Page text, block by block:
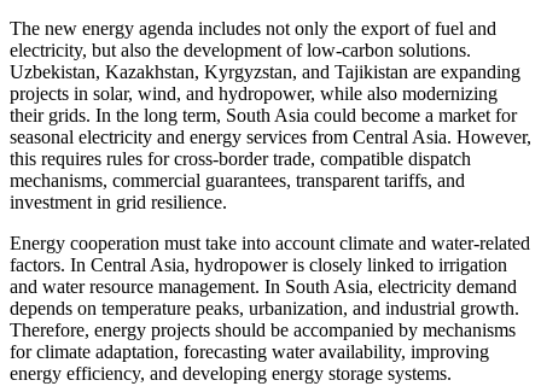
The new energy agenda includes not only the export of fuel and
electricity, but also the development of low-carbon solutions.
Uzbekistan, Kazakhstan, Kyrgyzstan, and Tajikistan are expanding
projects in solar, wind, and hydropower, while also modernizing
their grids. In the long term, South Asia could become a market for
seasonal electricity and energy services from Central Asia. However,
this requires rules for cross-border trade, compatible dispatch
mechanisms, commercial guarantees, transparent tariffs, and
investment in grid resilience.
Energy cooperation must take into account climate and water-related
factors. In Central Asia, hydropower is closely linked to irrigation
and water resource management. In South Asia, electricity demand
depends on temperature peaks, urbanization, and industrial growth.
Therefore, energy projects should be accompanied by mechanisms
for climate adaptation, forecasting water availability, improving
energy efficiency, and developing energy storage systems.